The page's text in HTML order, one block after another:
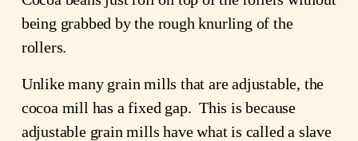
being grabbed by the rough knurling of the
rollers.
Unlike many grain mills that are adjustable, the
cocoa mill has a fixed gap. This is because
adjustable grain mills have what is called a slave